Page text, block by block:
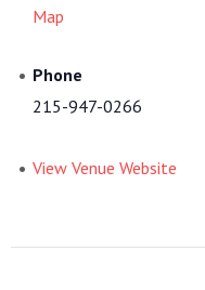
Map
Phone
215-947-0266
View Venue Website